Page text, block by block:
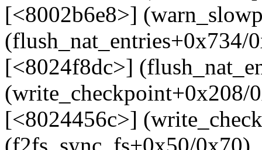
[<8002b6e8>]
(flush_nat_entries+0x734/
[<8024f8dc>]
(write_checkpoint+0x208/
[<8024456c>]